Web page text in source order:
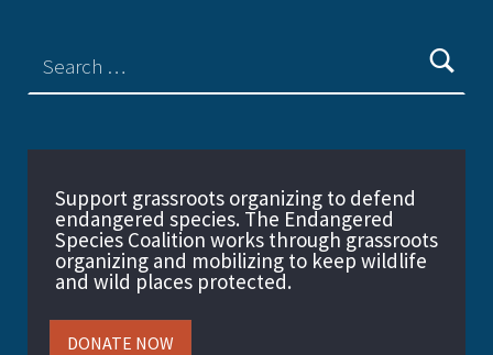
Support grassroots organizing to defend
endangered species. The Endangered
Species Coalition works through grassroots
organizing and mobilizing to keep wildlife
and wild places protected.
DONATE NOW